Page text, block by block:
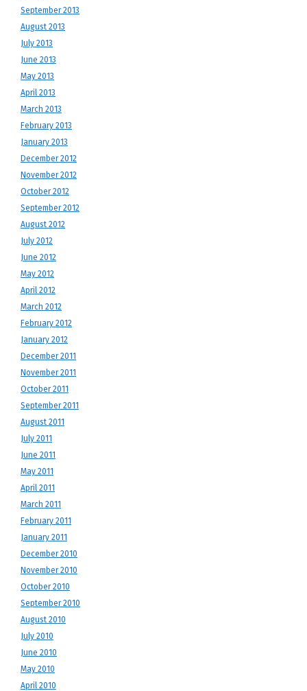
September 2013
August 2013
July 2013
June 2013
May 2013
April 2013
March 2013
February 2013
January 2013
December 2012
November 2012
October 2012
September 2012
August 2012
July 2012
June 2012
May 2012
April 2012
March 2012
February 2012
January 2012
December 2011
November 2011
October 2011
September 2011
August 2011
July 2011
June 2011
May 2011
April 2011
March 2011
February 2011
January 2011
December 2010
November 2010
October 2010
September 2010
August 2010
July 2010
June 2010
May 2010
April 2010